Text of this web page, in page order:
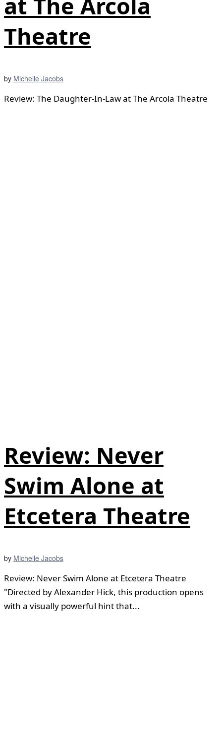
Theatre
by Michelle Jacobs
Review: The Daughter-In-Law at The Arcola Theatre
Review: Never
Swim Alone at
Etcetera Theatre
by Michelle Jacobs
Review: Never Swim Alone at Etcetera Theatre
"Directed by Alexander Hick, this production opens
with a visually powerful hint that...